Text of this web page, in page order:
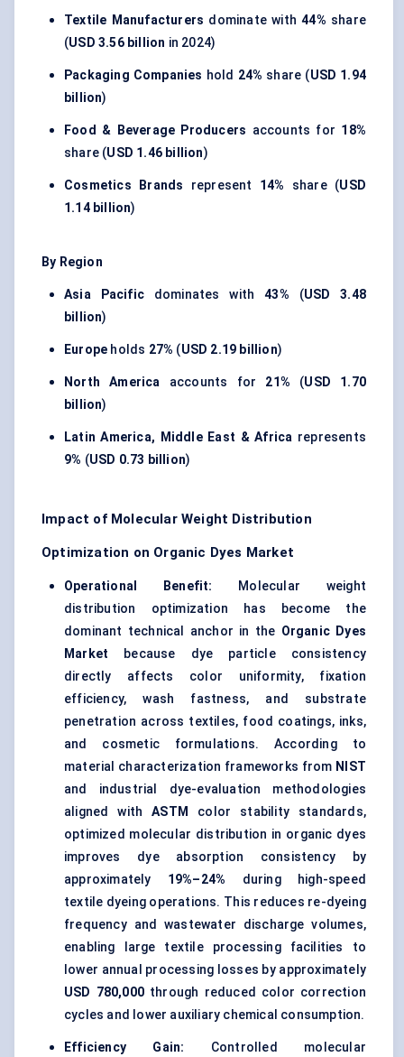
Textile Manufacturers dominate with44% share
(USD 3.56 billion in 2024)
Packaging Companies hold 24% share (USD 1.94
billion)
Food & Beverage Producers accounts for 18%
share (USD 1.46 billion)
Cosmetics Brands represent 14% share (USD
1.14 billion)
By Region
Asia Pacific dominates with43% (USD 3.48
billion)
Europe holds 27% (USD 2.19 billion)
North America accounts for 21% (USD 1.70
billion)
Latin America, Middle East & Africa represents
9% (USD 0.73 billion)
Impact of Molecular Weight Distribution
Optimization on Organic Dyes Market
Operational Benefit: Molecular weight
distribution optimization has become the
dominant technical anchor in the Organic Dyes
Market because dye particle consistency
directly affects color uniformity, fixation
efficiency, wash fastness, and substrate
penetration across textiles, food coatings, inks,
and cosmetic formulations. According to
material characterization frameworks from NIST
and industrial dye-evaluation methodologies
aligned withASTM
color stability standards,
optimized molecular distribution in organic dyes
improves dye absorption consistency by
approximately 19%–24% during high-speed
textile dyeing operations. This reduces re-dyeing
frequency and wastewater discharge volumes,
enabling large textile processing facilities to
lower annual processing losses by approximately
USD 780,000 through reduced color correction
cycles and lower auxiliary chemical consumption.
Efficiency Gain: Controlled molecular